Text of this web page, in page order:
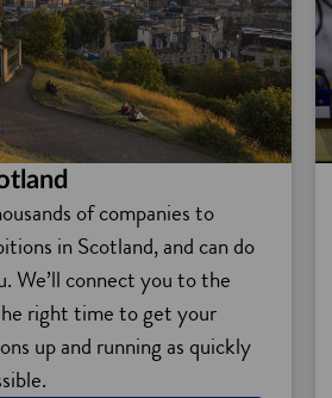
of companies to
in Scotland, and can do
We’ll connect you to the
right time to get your
up and running as quickly